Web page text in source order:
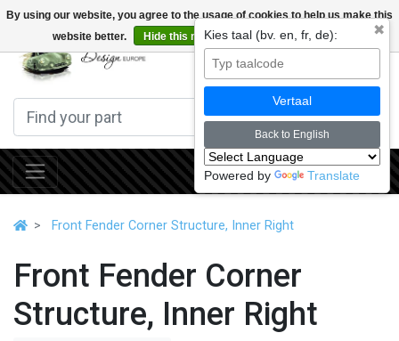
By using our website, you agree to the usage of cookies to help us make this
website better.
Hide this message More on cookies »
Front Fender Corner Structure, Inner Right
Front Fender Corner
Structure, Inner Right
✖
Kies taal (bv. en, fr, de):
Vertaal
Back to English
Powered by Translate